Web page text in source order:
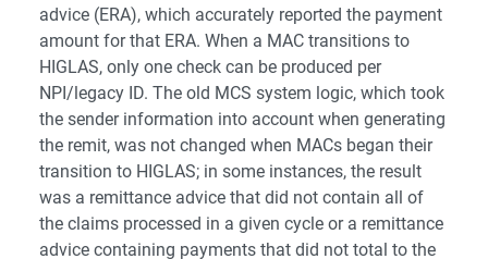
advice (ERA), which accurately reported the payment
amount for that ERA. When a MAC transitions to
HIGLAS, only one check can be produced per
NPI/legacy ID. The old MCS system logic, which took
the sender information into account when generating
the remit, was not changed when MACs began their
transition to HIGLAS; in some instances, the result
was a remittance advice that did not contain all of
the claims processed in a given cycle or a remittance
advice containing payments that did not total to the